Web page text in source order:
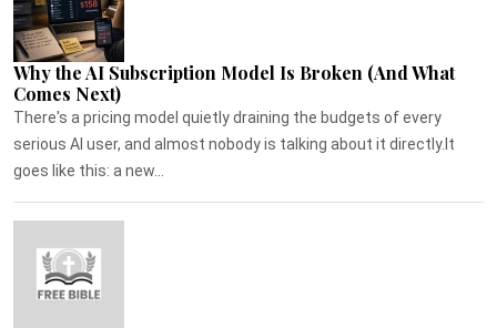
Why the AI Subscription Model Is Broken (And What
Comes Next)
There's a pricing model quietly draining the budgets of every
serious AI user, and almost nobody is talking about it directly.It
goes like this: a new...